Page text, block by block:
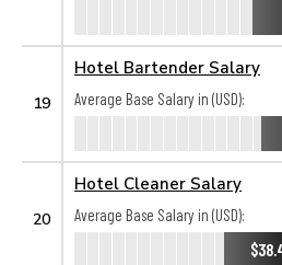
19
Hotel Bartender Salary
Average Base Salary in (USD):
20
Hotel Cleaner Salary
Average Base Salary in (USD):